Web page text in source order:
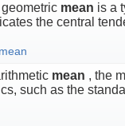
geometric mean is a
the central
mean , the
such as the